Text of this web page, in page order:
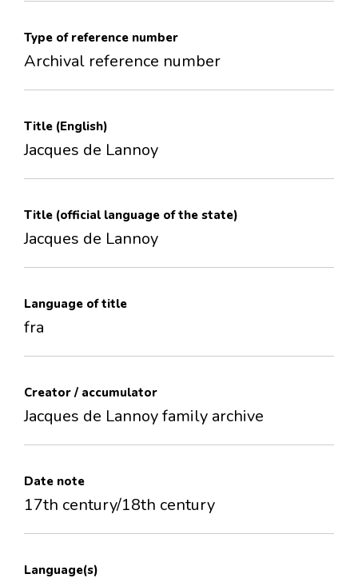
Type of reference number
Archival reference number
Title (English)
Jacques de Lannoy
Title (official language of the state)
Jacques de Lannoy
Language of title
fra
Creator / accumulator
Jacques de Lannoy family archive
Date note
17th century/18th century
Language(s)